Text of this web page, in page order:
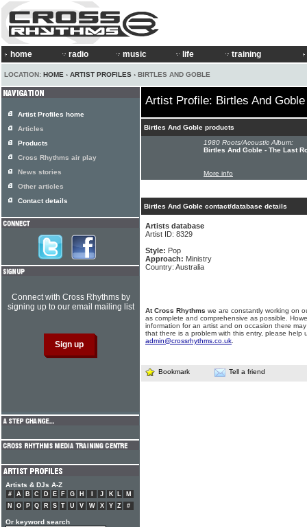
home radio music life training
LOCATION: HOME › ARTIST PROFILES › BIRTLES AND GOBLE
Artist Profile: Birtles And Goble
Birtles And Goble products
1980 Roots/Acoustic Album:
Birtles And Goble - The Last
More info
Birtles And Goble contact/database details
Artists database
Artist ID: 8329
Style: Pop
Approach: Ministry
Country: Australia
At Cross Rhythms we are constantly working on
as complete and comprehensive as possible.
information for an artist and on occasion there
that there is a problem with this entry, please help
admin@crossrhythms.co.uk
Bookmark Tell a friend
Artist Profiles home
Articles
Products
Cross Rhythms air play
News stories
Other articles
Contact details
Connect with Cross Rhythms by
signing up to our email mailing list
Artists & DJs A-Z
# A B C D E F G H J K L
M
N
O P Q R S T U V W X Y Z #
Or keyword search